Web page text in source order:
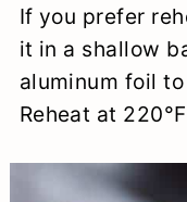
If you prefer
it in a shallow
aluminum foil
Reheat at